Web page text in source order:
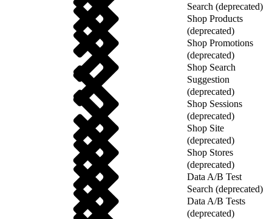
Search (deprecated)
Shop Products
(deprecated)
Shop Promotions
(deprecated)
Shop Search
Suggestion
(deprecated)
Shop Sessions
(deprecated)
Shop Site
(deprecated)
Shop Stores
(deprecated)
Data A/B Test
Search (deprecated)
Data A/B Tests
(deprecated)